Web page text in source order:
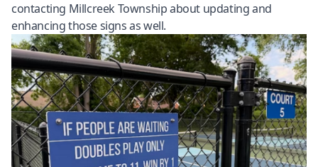
contacting Millcreek Township about updating and
enhancing those signs as well.